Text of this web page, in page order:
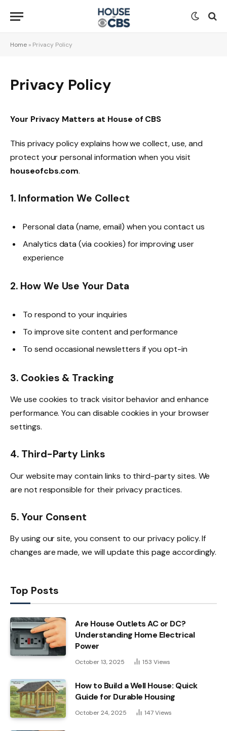
Home » Privacy Policy
Privacy Policy
Your Privacy Matters at House of CBS
This privacy policy explains how we collect, use, and
protect your personal information when you visit
houseofcbs.com.
1. Information We Collect
Personal data (name, email) when you contact us
Analytics data (via cookies) for improving user
experience
2. How We Use Your Data
To respond to your inquiries
To improve site content and performance
To send occasional newsletters if you opt-in
3. Cookies & Tracking
We use cookies to track visitor behavior and enhance
performance. You can disable cookies in your browser
settings.
4. Third-Party Links
Our website may contain links to third-party sites. We
are not responsible for their privacy practices.
5. Your Consent
By using our site, you consent to our privacy policy. If
changes are made, we will update this page accordingly.
Top Posts
Are House Outlets AC or DC?
Understanding Home Electrical
Power
October 13, 2025 153 Views
How to Build a Well House: Quick
Guide for Durable Housing
October 24, 2025 147Views